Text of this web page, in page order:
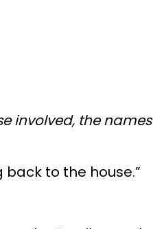
involved, the
back to the house.”